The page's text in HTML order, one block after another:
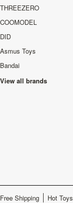
THREEZERO
COOMODEL
DID
Asmus Toys
Bandai
View all brands
Free Shipping Hot Toys